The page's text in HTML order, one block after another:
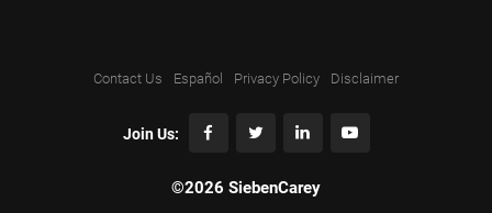
©2026 SiebenCarey
Contact Us Español Privacy Policy Disclaimer
Join Us: